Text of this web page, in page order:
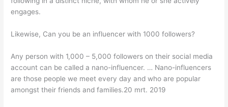
engages.
Likewise, Can you be an influencer with 1000 followers?
Any person with 1,000 – 5,000 followers on their social media
account can be called a nano-influencer. … Nano-influencers
are those people we meet every day and who are popular
amongst their friends and families.20 mrt. 2019